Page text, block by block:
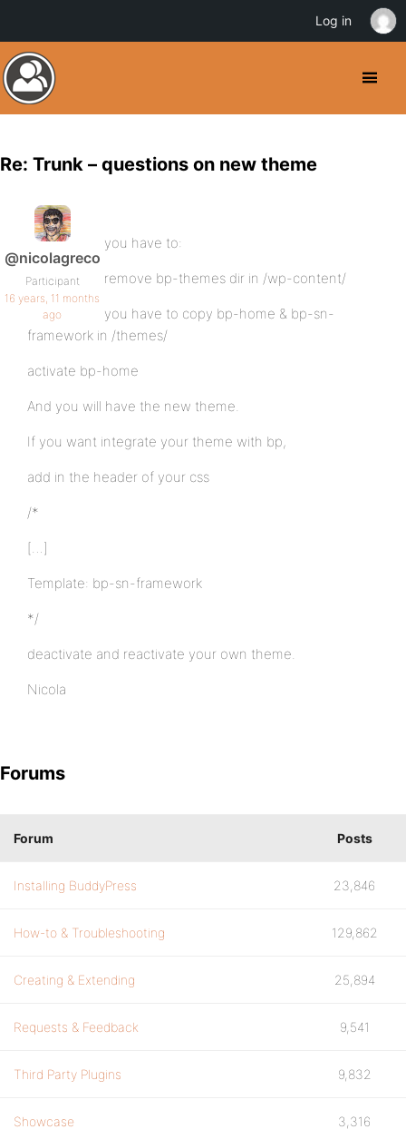
Re: Trunk – questions on new theme
@nicolagreco
Participant
16 years, 11 months
ago
you have to:
remove bp-themes dir in /wp-content/
you have to copy bp-home & bp-sn-
framework in /themes/
activate bp-home
And you will have the new theme.
If you want integrate your theme with bp,
add in the header of your css
/*
[…]
Template: bp-sn-framework
*/
deactivate and reactivate your own theme.
Nicola
Forums
Forum Posts
Installing BuddyPress 23,846
How-to & Troubleshooting 129,862
Creating & Extending 25,894
Requests & Feedback 9,541
Third Party Plugins 9,832
Showcase 3,316
Log in